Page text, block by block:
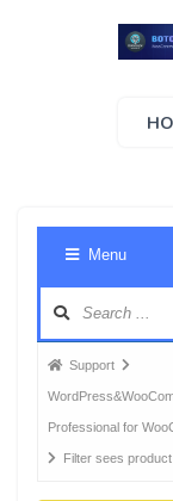
Menu
Forum
breadcrumbs
-
You
Support
Professional for
Filter sees